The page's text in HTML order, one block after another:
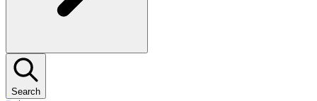
Search